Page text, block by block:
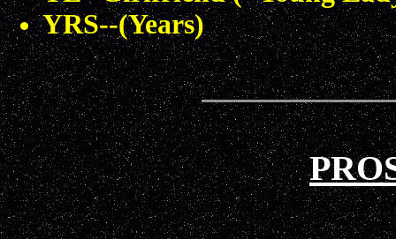
YRS--(Years)